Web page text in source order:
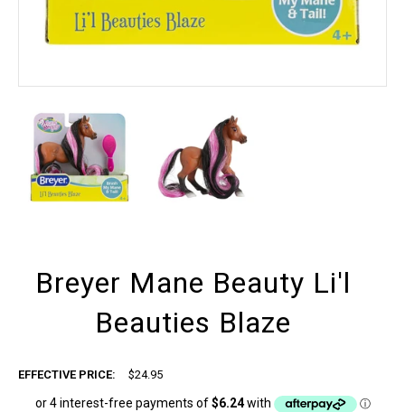
Breyer Mane Beauty Li'l
Beauties Blaze
EFFECTIVE PRICE: $24.95